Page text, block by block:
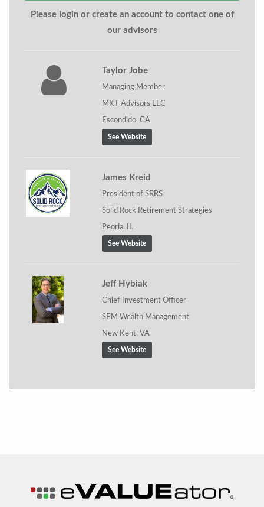
Please login or create an account to contact one of
our advisors
Taylor Jobe
Managing Member
MKT Advisors LLC
Escondido, CA
See Website
James Kreid
President of SRRS
Solid Rock Retirement Strategies
Peoria, IL
See Website
Jeff Hybiak
Chief Investment Officer
SEM Wealth Management
New Kent, VA
See Website